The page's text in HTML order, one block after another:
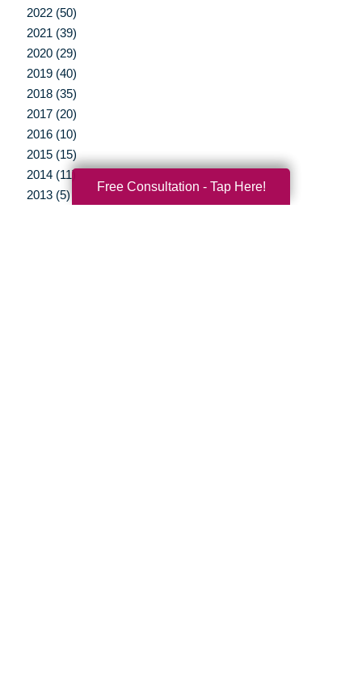
2022 (50)
2021 (39)
2020 (29)
2019 (40)
2018 (35)
2017 (20)
2016 (10)
2015 (15)
2014 (11)
2013 (5)
Free Consultation - Tap Here!